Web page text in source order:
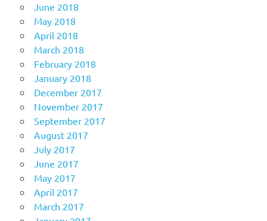
June 2018
May 2018
April 2018
March 2018
February 2018
January 2018
December 2017
November 2017
September 2017
August 2017
July 2017
June 2017
May 2017
April 2017
March 2017